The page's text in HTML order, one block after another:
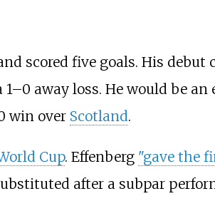
scored five goals. His debut
1–0 away loss. He would be
win over Scotland.
Cup. Effenberg "gave the
after a subpar